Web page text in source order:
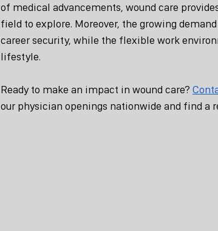
of medical advancements, wound care
field to explore. Moreover, the growing
career security, while the flexible work
lifestyle.
Ready to make an impact in wound care?
our physician openings nationwide and find a